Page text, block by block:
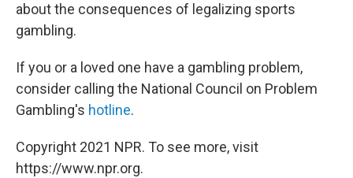
about the consequences of legalizing sports
gambling.
If you or a loved one have a gambling problem,
consider calling the National Council on Problem
Gambling's hotline.
Copyright 2021 NPR. To see more, visit
https://www.npr.org.